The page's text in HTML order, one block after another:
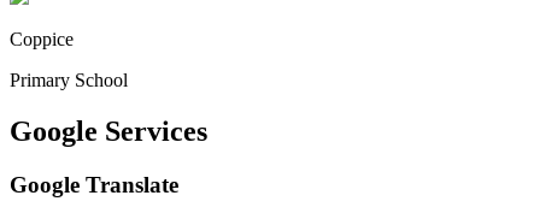
Coppice
Primary School
Google Services
Google Translate